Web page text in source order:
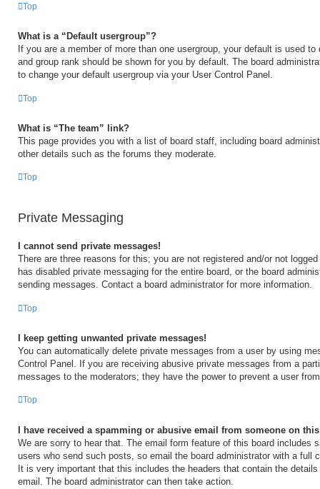
Top
What is a “Default usergroup”?
If you are a member of more than one usergroup, your default is used
and group rank should be shown for you by default. The board
to change your default usergroup via your User Control Panel.
Top
What is “The team” link?
This page provides you with a list of board staff, including board
other details such as the forums they moderate.
Top
Private Messaging
I cannot send private messages!
There are three reasons for this; you are not registered and/or not
has disabled private messaging for the entire board, or the board
sending messages. Contact a board administrator for more information.
Top
I keep getting unwanted private messages!
You can automatically delete private messages from a user by using
Control Panel. If you are receiving abusive private messages from a
messages to the moderators; they have the power to prevent a user
Top
I have received a spamming or abusive email from someone on
We are sorry to hear that. The email form feature of this board includes
users who send such posts, so email the board administrator with a full
It is very important that this includes the headers that contain the
email. The board administrator can then take action.